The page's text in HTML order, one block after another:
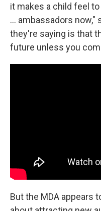
it makes a child feel
... ambassadors now,"
they're saying is that
future unless you
But the MDA appears